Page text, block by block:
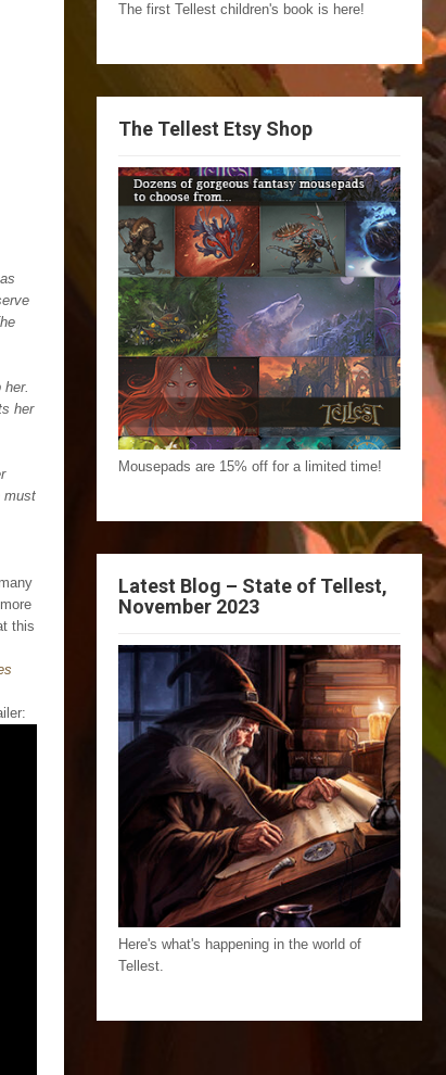
her
must
this
The first Tellest children's book is here!
The Tellest Etsy Shop
Mousepads are 15% off for a limited time!
Latest Blog – State of Tellest,
November 2023
Here's what's happening in the world of
Tellest.